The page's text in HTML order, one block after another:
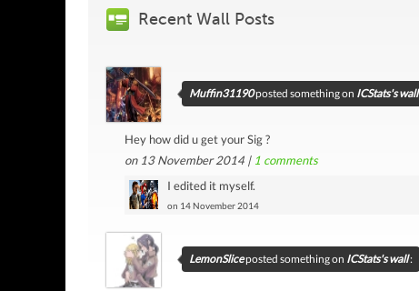
Recent Wall Posts
Muffin31190posted something on ICStats's wall
Hey how did u get your Sig ?
on 13 November 2014 | 1 comments
I edited it myself.
on 14 November 2014
LemonSliceposted something on ICStats's wall: